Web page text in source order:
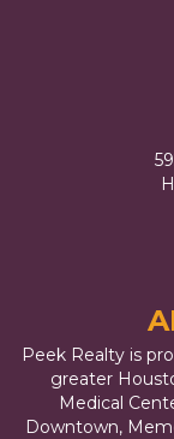
Peek Realty is
greater
Medical
Downtown,